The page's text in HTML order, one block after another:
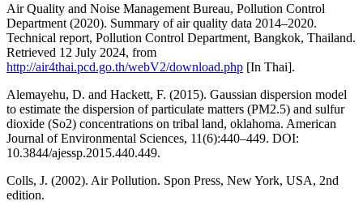
Air Quality and Noise Management Bureau, Pollution Control
Department (2020). Summary of air quality data 2014–2020.
Technical report, Pollution Control Department, Bangkok, Thailand.
Retrieved 12 July 2024, from
http://air4thai.pcd.go.th/webV2/download.php [In Thai].
Alemayehu, D. and Hackett, F. (2015). Gaussian dispersion model
to estimate the dispersion of particulate matters (PM2.5) and sulfur
dioxide (So2) concentrations on tribal land, oklahoma. American
Journal of Environmental Sciences, 11(6):440–449. DOI:
10.3844/ajessp.2015.440.449.
Colls, J. (2002). Air Pollution. Spon Press, New York, USA, 2nd
edition.